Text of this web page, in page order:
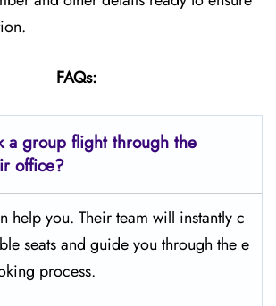
FAQs:
a group flight through the
office?
help you. Their team will instantly c
seats and guide you through the e
process.